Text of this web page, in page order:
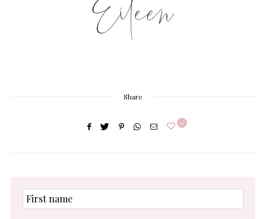
Share
0
First
name